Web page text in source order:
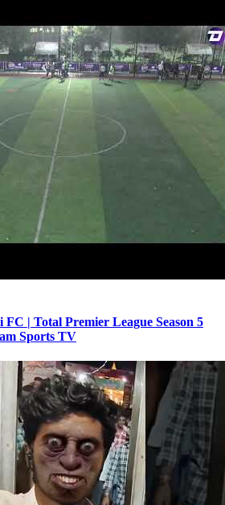
| Total Premier League Season 5
Sports TV